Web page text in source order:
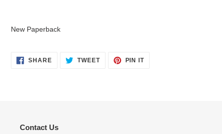
to
cart
New Paperback
SHARESHARE
ON
TWEETTWEET PIN ITPIN
Contact Us